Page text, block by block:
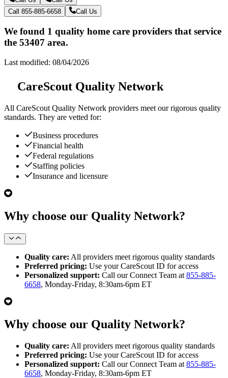
Call 855-885-6658
Call Us
We found 1 quality home care providers that service
the 53407 area.
Last modified: 08/04/2026
CareScout Quality Network
All CareScout Quality Network providers meet our rigorous quality
standards. They are vetted for:
Business procedures
Financial health
Federal regulations
Staffing policies
Insurance and licensure
Why choose our Quality Network?
Quality care: All providers meet rigorous quality standards
Preferred pricing: Use your CareScout ID for access
Personalized support: Call our Connect Team at 855-885-
6658, Monday-Friday, 8:30am-6pm ET
Why choose our Quality Network?
Quality care: All providers meet rigorous quality standards
Preferred pricing: Use your CareScout ID for access
Personalized support: Call our Connect Team at 855-885-
6658, Monday-Friday, 8:30am-6pm ET